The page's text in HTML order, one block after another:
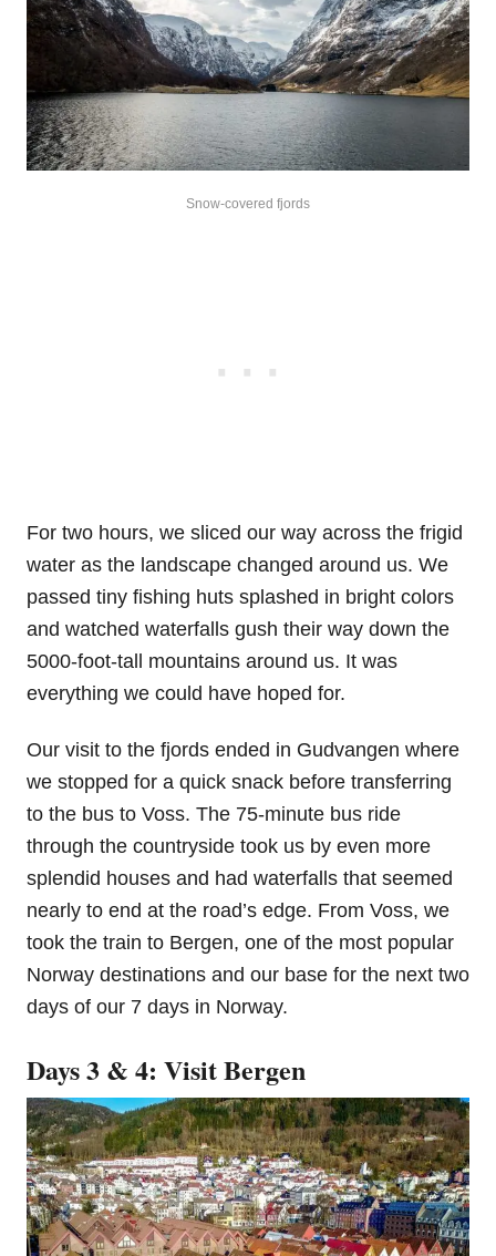
Snow-covered fjords
For two hours, we sliced our way across the frigid
water as the landscape changed around us. We
passed tiny fishing huts splashed in bright colors
and watched waterfalls gush their way down the
5000-foot-tall mountains around us. It was
everything we could have hoped for.
Our visit to the fjords ended in Gudvangen where
we stopped for a quick snack before transferring
to the bus to Voss. The 75-minute bus ride
through the countryside took us by even more
splendid houses and had waterfalls that seemed
nearly to end at the road’s edge. From Voss, we
took the train to Bergen, one of the most popular
Norway destinations and our base for the next two
days of our 7 days in Norway.
Days 3 & 4: Visit Bergen